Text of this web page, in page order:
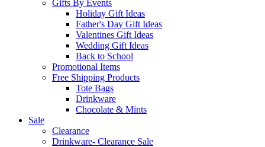
Gifts By Events
Holiday Gift Ideas
Father's Day Gift Ideas
Valentines Gift Ideas
Wedding Gift Ideas
Back to School
Promotional Items
Free Shipping Products
Tote Bags
Drinkware
Chocolate & Mints
Sale
Clearance
Drinkware- Clearance Sale